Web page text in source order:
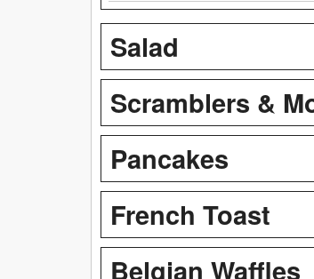
Salad
Scramblers &
Pancakes
French Toast
Belgian Waffles